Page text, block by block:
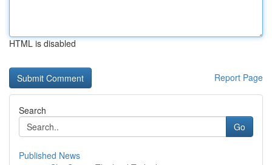
HTML is disabled
Report Page
Search
Go
Published News